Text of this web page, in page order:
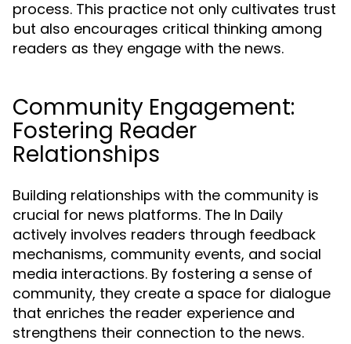
process. This practice not only cultivates trust
but also encourages critical thinking among
readers as they engage with the news.
Community Engagement:
Fostering Reader
Relationships
Building relationships with the community is
crucial for news platforms. The In Daily
actively involves readers through feedback
mechanisms, community events, and social
media interactions. By fostering a sense of
community, they create a space for dialogue
that enriches the reader experience and
strengthens their connection to the news.